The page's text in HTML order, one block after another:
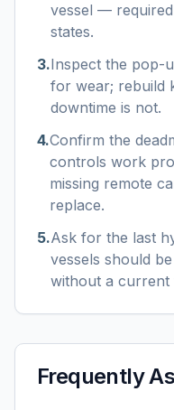
vessel —
states.
3.Inspect the pop-
for wear; rebuild
downtime is not.
4.Confirm the
controls work
missing remote
replace.
5.Ask for the last
vessels should
without a current
Frequently